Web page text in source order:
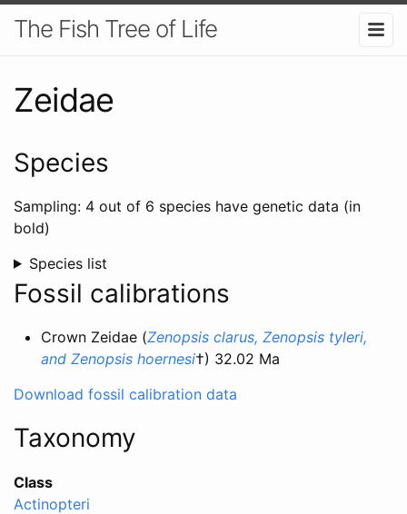
The Fish Tree of Life
Zeidae
Species
Sampling: 4 out of 6 species have genetic data (in
bold)
Species list
Fossil calibrations
Crown Zeidae (Zenopsis clarus, Zenopsis tyleri,
and Zenopsis hoernesi†) 32.02 Ma
Download fossil calibration data
Taxonomy
Class
Actinopteri